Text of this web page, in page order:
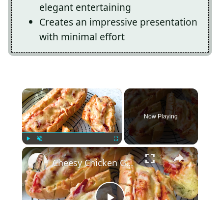
elegant entertaining
Creates an impressive presentation
with minimal effort
×
Play Unmute Fullscreen
Now Playing
×
Cheesy Chicken Garlic Bread